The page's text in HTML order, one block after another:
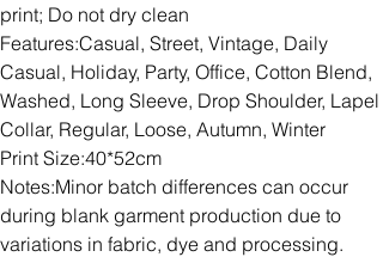
print; Do not dry clean
Features:Casual, Street, Vintage, Daily
Casual, Holiday, Party, Office, Cotton Blend,
Washed, Long Sleeve, Drop Shoulder, Lapel
Collar, Regular, Loose, Autumn, Winter
Print Size:40*52cm
Notes:Minor batch differences can occur
during blank garment production due to
variations in fabric, dye and processing.